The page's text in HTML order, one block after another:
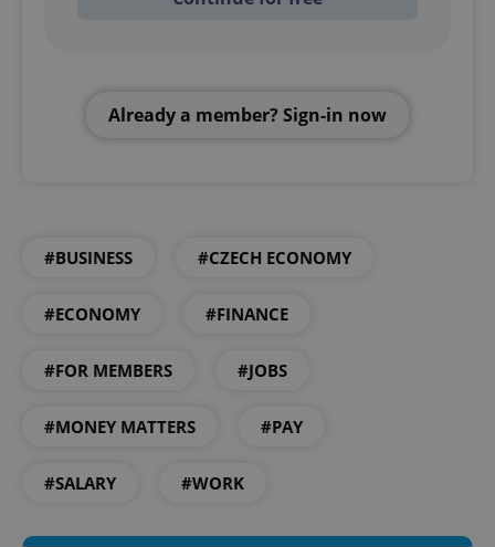
Already a member? Sign-in now
#BUSINESS #CZECH ECONOMY
#ECONOMY #FINANCE
#FOR MEMBERS #JOBS
#MONEY MATTERS #PAY
#SALARY #WORK